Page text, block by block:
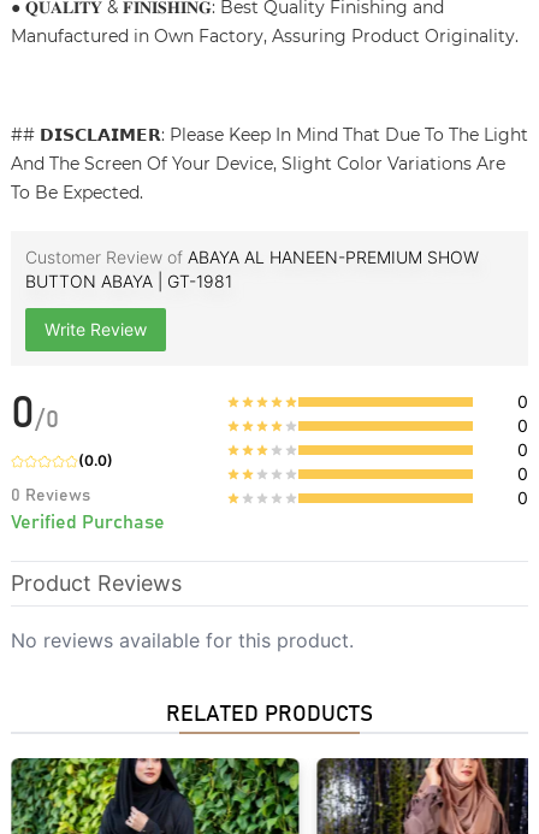
● 𝐐𝐔𝐀𝐋𝐈𝐓𝐘 & 𝐅𝐈𝐍𝐈𝐒𝐇𝐈𝐍𝐆: Best Quality Finishing and
Manufactured in Own Factory, Assuring Product Originality.
## 𝗗𝗜𝗦𝗖𝗟𝗔𝗜𝗠𝗘𝗥: Please Keep In Mind That Due To The Light
And The Screen Of Your Device, Slight Color Variations Are
To Be Expected.
Customer Review of ABAYA AL HANEEN-PREMIUM SHOW
BUTTON ABAYA | GT-1981
Write Review
0/0
(0.0)
0 Reviews
Verified Purchase
0
0
0
0
0
Product Reviews
No reviews available for this product.
RELATED PRODUCTS